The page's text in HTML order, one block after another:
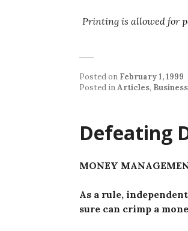
Printing is allowed for
Posted on February 1, 1999
Posted inArticles,
Defeating
MONEY
As a rule,
sure can crimp a